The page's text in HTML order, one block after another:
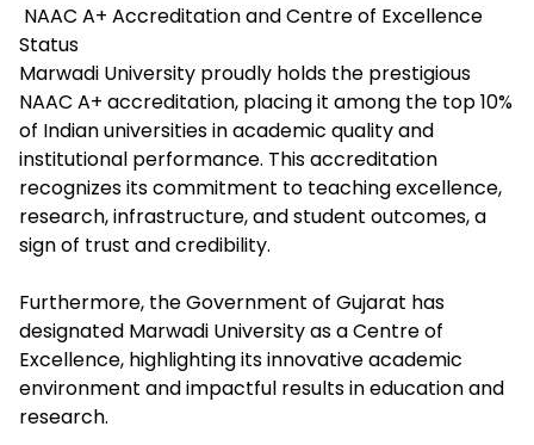
NAAC A+ Accreditation and Centre of Excellence
Status
Marwadi University proudly holds the prestigious
NAAC A+ accreditation, placing it among the top 10%
of Indian universities in academic quality and
institutional performance. This accreditation
recognizes its commitment to teaching excellence,
research, infrastructure, and student outcomes, a
sign of trust and credibility.
Furthermore, the Government of Gujarat has
designated Marwadi University as a Centre of
Excellence, highlighting its innovative academic
environment and impactful results in education and
research.​